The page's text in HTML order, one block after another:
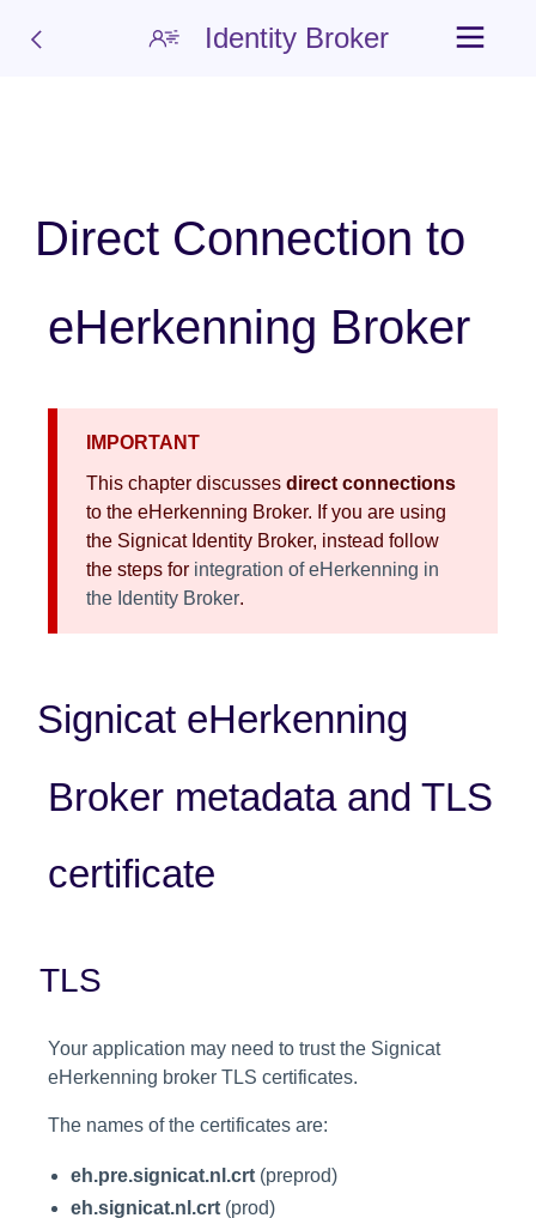
Identity Broker
Direct Connection to
eHerkenning Broker
IMPORTANT
This chapter discusses direct connections
to the eHerkenning Broker. If you are using
the Signicat Identity Broker, instead follow
the steps for integration of eHerkenning in
the Identity Broker.
Signicat eHerkenning
Broker metadata and TLS
certificate
TLS
Your application may need to trust the Signicat
eHerkenning broker TLS certificates.
The names of the certificates are:
eh.pre.signicat.nl.crt (preprod)
eh.signicat.nl.crt (prod)